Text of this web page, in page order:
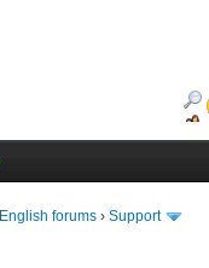
English forums › Support